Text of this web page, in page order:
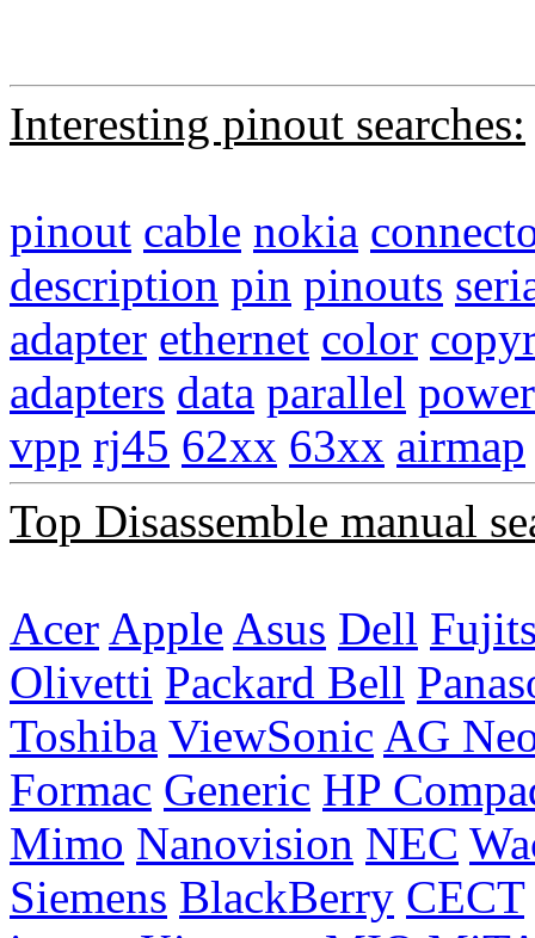
Interesting pinout searches:
pinout cable nokia
description pin pinouts
adapter ethernet color
adapters data parallel power
vpp rj45 62xx 63xx airmap
Top Disassemble manual
Acer Apple Asus Dell
Olivetti Packard Bell
Toshiba ViewSonic AG
Formac Generic HP
Mimo Nanovision NEC
Siemens BlackBerry CECT